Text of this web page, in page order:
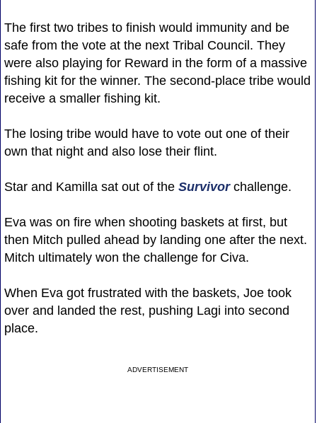
The first two tribes to finish would immunity and be
safe from the vote at the next Tribal Council. They
were also playing for Reward in the form of a massive
fishing kit for the winner. The second-place tribe would
receive a smaller fishing kit.
The losing tribe would have to vote out one of their
own that night and also lose their flint.
Star and Kamilla sat out of the Survivorchallenge.
Eva was on fire when shooting baskets at first, but
then Mitch pulled ahead by landing one after the next.
Mitch ultimately won the challenge for Civa.
When Eva got frustrated with the baskets, Joe took
over and landed the rest, pushing Lagi into second
place.
ADVERTISEMENT